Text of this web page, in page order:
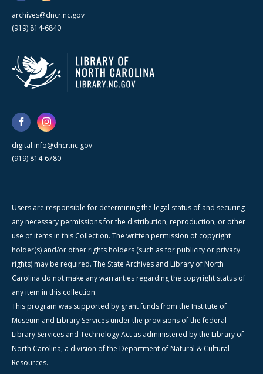
archives@dncr.nc.gov
(919) 814-6840
digital.info@dncr.nc.gov
(919) 814-6780
Users are responsible for determining the legal status of and securing
any necessary permissions for the distribution, reproduction, or other
use of items in this Collection. The written permission of copyright
holder(s) and/or other rights holders (such as for publicity or privacy
rights) may be required. The State Archives and Library of North
Carolina do not make any warranties regarding the copyright status of
any item in this collection.
This program was supported by grant funds from the Institute of
Museum and Library Services under the provisions of the federal
Library Services and Technology Act as administered by the Library of
North Carolina, a division of the Department of Natural & Cultural
Resources.